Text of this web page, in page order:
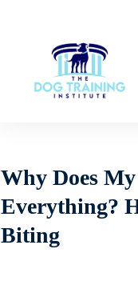
Why Does
Everything?
Biting